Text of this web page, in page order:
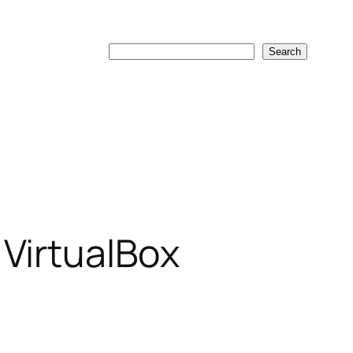
Search Search